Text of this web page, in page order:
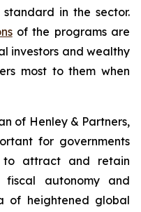
in the sector.
of the programs are
investors and wealthy
most to them when
of Henley & Partners,
for governments
to attract and retain
autonomy and
of heightened global